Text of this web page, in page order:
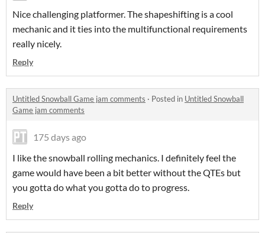
Nice challenging platformer. The shapeshifting is a cool
mechanic and it ties into the multifunctional requirements
really nicely.
Reply
Untitled Snowball Game jam comments · Posted in Untitled Snowball
Game jam comments
175 days ago
I like the snowball rolling mechanics. I definitely feel the
game would have been a bit better without the QTEs but
you gotta do what you gotta do to progress.
Reply